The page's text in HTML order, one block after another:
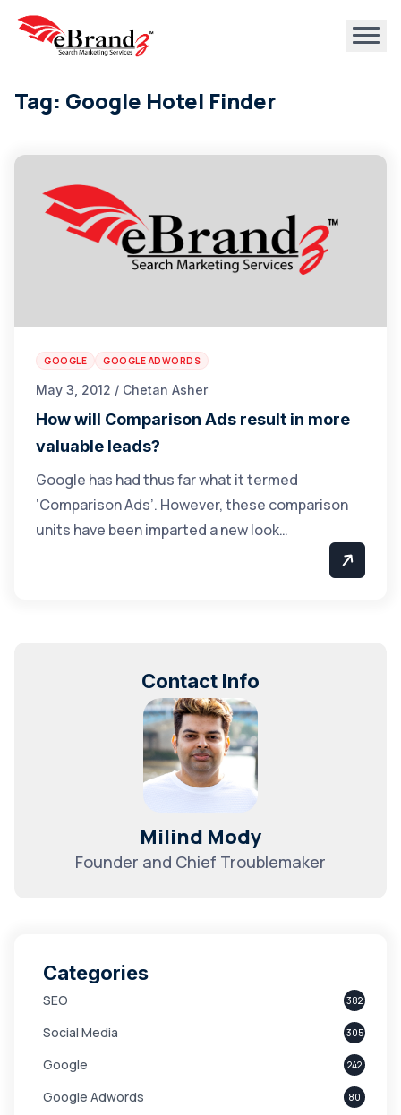
Tag: Google Hotel Finder
GOOGLE GOOGLE ADWORDS
May 3, 2012 / Chetan Asher
How will Comparison Ads result in more
valuable leads?
Google has had thus far what it termed
‘Comparison Ads’. However, these comparison
units have been imparted a new look…
Contact Info
Milind Mody
Founder and Chief Troublemaker
Categories
SEO 382
Social Media 305
Google 242
Google Adwords 80